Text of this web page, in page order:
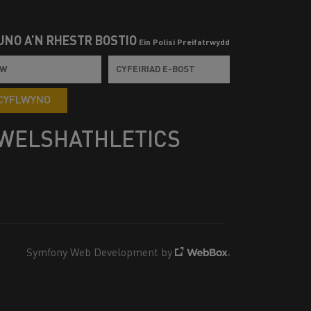
Â’N RHESTR BOSTIO Ein Polisi Preifatrwydd
Symfony Web Development by